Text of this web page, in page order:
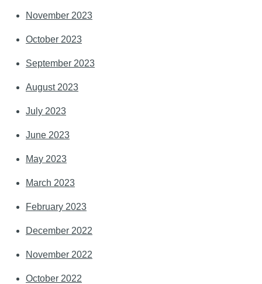
November 2023
October 2023
September 2023
August 2023
July 2023
June 2023
May 2023
March 2023
February 2023
December 2022
November 2022
October 2022